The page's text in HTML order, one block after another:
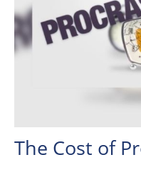
The Cost of